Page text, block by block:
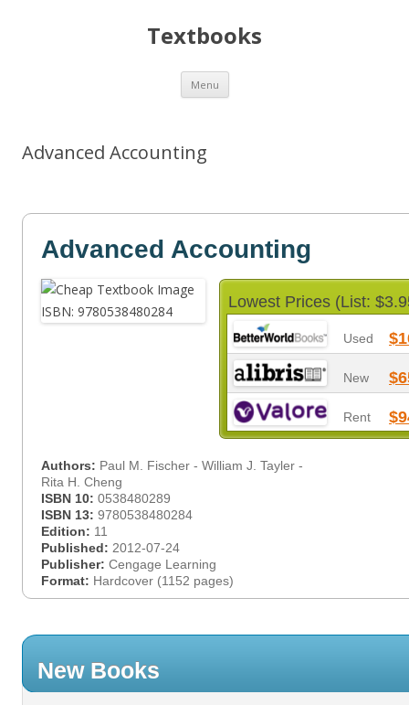
Textbooks
Menu Skip
content
Advanced Accounting
Advanced Accounting
Lowest Prices (List:
Used
New
Rent
Authors: Paul M. Fischer - William J. Tayler -
Rita H. Cheng
ISBN 10: 0538480289
ISBN 13: 9780538480284
Edition: 11
Published: 2012-07-24
Publisher: Cengage Learning
Format: Hardcover (1152 pages)
New Books